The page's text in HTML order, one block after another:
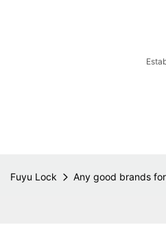
Fuyu Lock Any good brands